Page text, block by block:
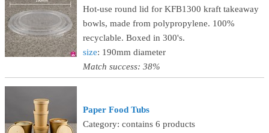
Hot-use round lid for KFB1300 kraft takeaway
bowls, made from polypropylene. 100%
recyclable. Boxed in 300's.
size: 190mm diameter
Match success: 38%
Paper Food Tubs
Category: contains 6 products